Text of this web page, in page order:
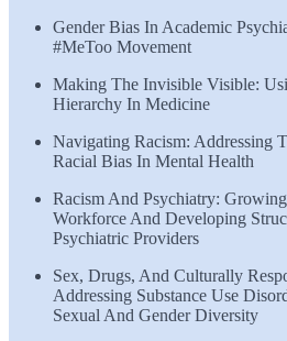
Gender Bias In Academic
#MeToo Movement
Making The Invisible Visible:
Hierarchy In Medicine
Navigating Racism: Addressing
Racial Bias In Mental Health
Racism And Psychiatry:
Workforce And Developing
Psychiatric Providers
Sex, Drugs, And Culturally
Addressing Substance Use
Sexual And Gender Diversity